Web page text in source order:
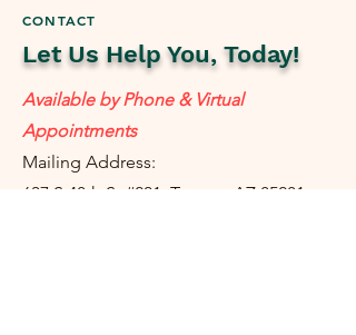
CONTACT
Let Us Help You, Today!
Available by Phone & Virtual
Appointments
Mailing Address:
637 S 48th St #201, Tempe, AZ 85281